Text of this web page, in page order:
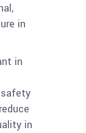
in
in
in